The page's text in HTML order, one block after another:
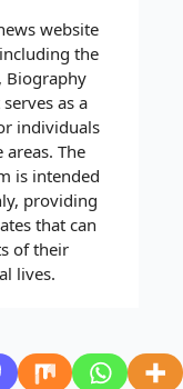
website
the
Biography
as a
individuals
The
is intended
providing
that can
of their
lives.